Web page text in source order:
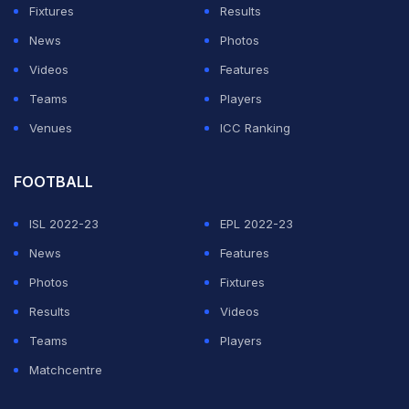
shortened match to happen. But the Indian run chase
did not happen in the end as light rain returned again to
play spoilsport.
Fixtures
Results
News
Photos
Videos
Features
Teams
Players
Venues
ICC Ranking
FOOTBALL
ISL 2022-23
EPL 2022-23
News
Features
Photos
Fixtures
Results
Videos
Teams
Players
Matchcentre